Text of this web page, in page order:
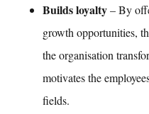
Builds loyalty– By
growth opportunities,
the organisation
motivates the
fields.